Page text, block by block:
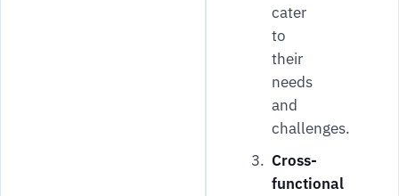
cater
to
their
needs
and
challenges.
Cross-
functional